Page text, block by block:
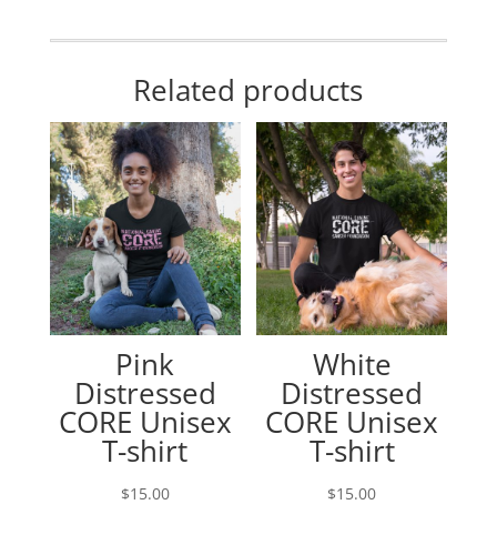
Related products
Pink
Distressed
CORE Unisex
T-shirt
$15.00
White
Distressed
CORE Unisex
T-shirt
$15.00